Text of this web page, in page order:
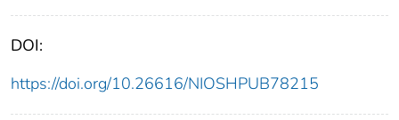
DOI:
https://doi.org/10.26616/NIOSHPUB78215